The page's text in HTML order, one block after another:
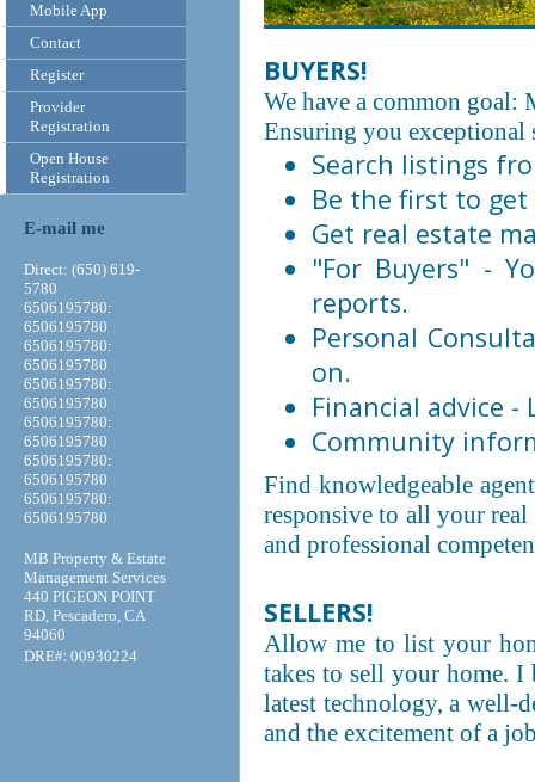
Mobile App
Contact
Register
Provider
Registration
Open House
Registration
E-mail me
Direct: (650) 619-
5780
6506195780:
6506195780
6506195780:
6506195780
6506195780:
6506195780
6506195780:
6506195780
6506195780:
6506195780
6506195780:
6506195780
MB Property & Estate
Management Services
440 PIGEON POINT
RD, Pescadero, CA
94060
DRE#: 00930224
BUYERS!
We have a common goal:
Ensuring you exceptional
Search listings
Be the first to
Get real estate
"For Buyers" -
reports.
Personal
on.
Financial advice
Community
Find knowledgeable
responsive to all your
and professional
SELLERS!
Allow me to list your
takes to sell your home. I
latest technology, a well-
and the excitement of a